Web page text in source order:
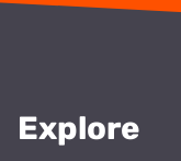
Explore